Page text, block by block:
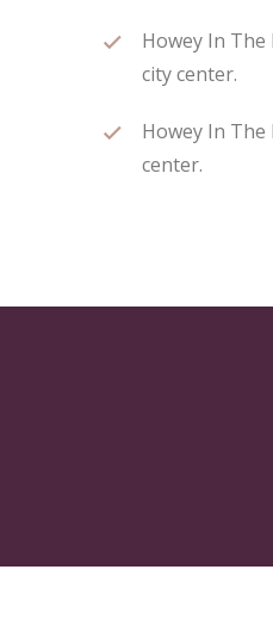
Howey In
city center.
Howey In
center.